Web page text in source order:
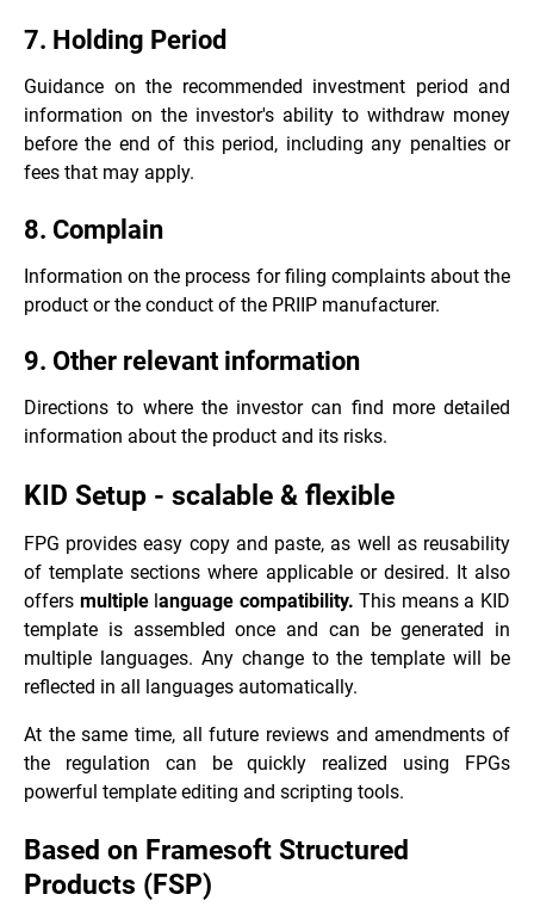
7. Holding Period
Guidance on the recommended investment period and
information on the investor's ability to withdraw money
before the end of this period, including any penalties or
fees that may apply.
8. Complain
Information on the process for filing complaints about the
product or the conduct of the PRIIP manufacturer.
9. Other relevant information
Directions to where the investor can find more detailed
information about the product and its risks.
KID Setup - scalable & flexible
FPG provides easy copy and paste, as well as reusability
of template sections where applicable or desired. It also
offers multiplelanguage compatibility.This means a KID
template is assembled once and can be generated in
multiple languages. Any change to the template will be
reflected in all languages automatically.
At the same time, all future reviews and amendments of
the regulation can be quickly realized using FPGs
powerful template editing and scripting tools.
Based on Framesoft Structured
Products (FSP)